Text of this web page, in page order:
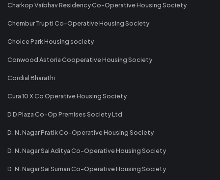
Charkop Vaibhav Residency Co-Operative Housing Society
Chembur Trupti Co-Operative Housing Society
Choice Park Housing society
Conwood Astoria Cooperative Housing Society
Cordial Bharathi
Cura 10 X Co Operative Housing Society
D D Plaza Co-Op Premises Society Ltd
D. N. Nagar Pratik Co-Operative Housing Society
D. N. Nagar Sai Aditya Co-Operative Housing Society
D. N. Nagar Sai Suman Co-Operative Housing Society